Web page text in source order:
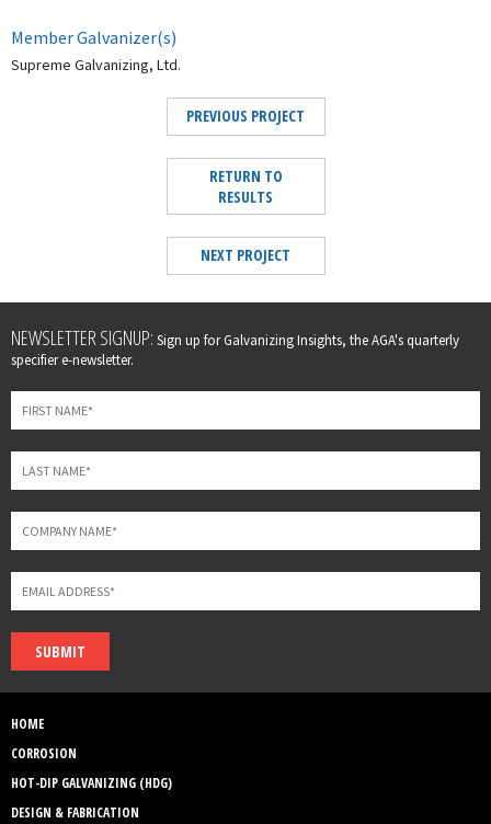
Member Galvanizer(s)
Supreme Galvanizing, Ltd.
PREVIOUS PROJECT
RETURN TO
RESULTS
NEXT PROJECT
Leave
this
field
blank
NEWSLETTER SIGNUP: Sign up for Galvanizing Insights, the AGA's quarterly
specifier e-newsletter.
SUBMIT
HOME
CORROSION
HOT-DIP GALVANIZING (HDG)
DESIGN & FABRICATION